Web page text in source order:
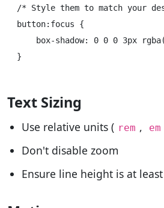
/* Style them to match your
button:focus {
box-shadow: 0 0 0 3px
Text Sizing
Use relative units ( rem , em
Don't disable zoom
Ensure line height is at